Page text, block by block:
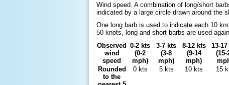
Wind speed. A combination of long/short
indicated by a large circle drawn around the
One long barb is used to indicate each 10
50 knots, long and short barbs are used
Observed
wind
speed
0-2 kts
(0-2
mph)
3-7 kts
(3-8
mph)
8-12 kts
(9-14
mph)
13-
(15-
Rounded
to the
0 kts 5 kts 10 kts 15